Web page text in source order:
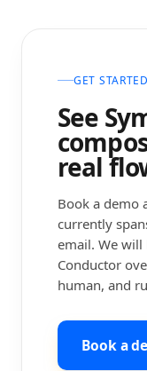
GET STARTED
See
real
Book a demo
currently
email. We
Conductor
human, and
Book a